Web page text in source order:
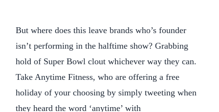
But where does this leave brands who’s founder
isn’t performing in the halftime show? Grabbing
hold of Super Bowl clout whichever way they can.
Take Anytime Fitness, who are offering a free
holiday of your choosing by simply tweeting when
they heard the word ‘anytime’ with